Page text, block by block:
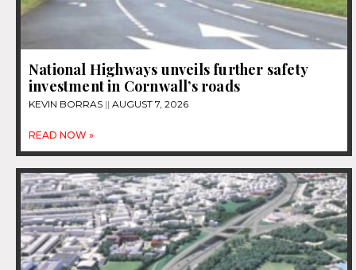
National Highways unveils further safety
investment in Cornwall’s roads
KEVIN BORRAS AUGUST 7, 2026
READ NOW »